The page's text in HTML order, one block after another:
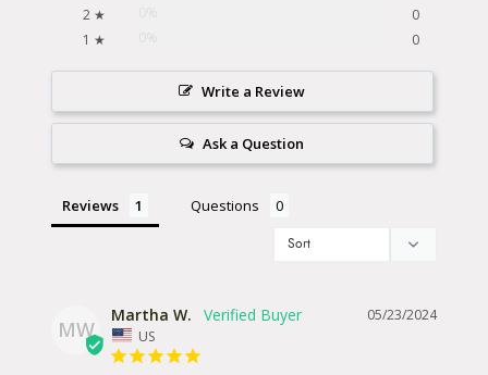
2 ★
0
1 ★
0
Write a Review
Ask a Question
Reviews Questions
MW
05/23/2024
Martha W.
US